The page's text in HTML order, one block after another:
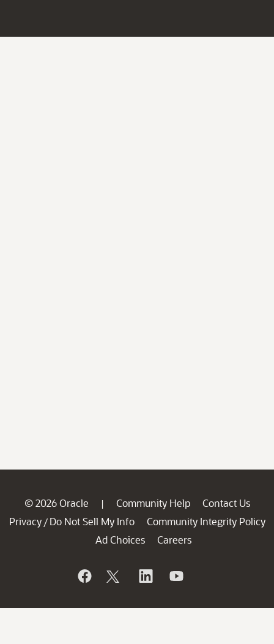
© 2026 Oracle | Community Help
Contact Us
Privacy / Do Not Sell My Info
Community Integrity Policy
Ad Choices
Careers